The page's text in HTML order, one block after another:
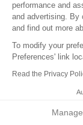
performance and
and advertising. By
and find out more
To modify your
Preferences' link
Read the Privacy
Manage